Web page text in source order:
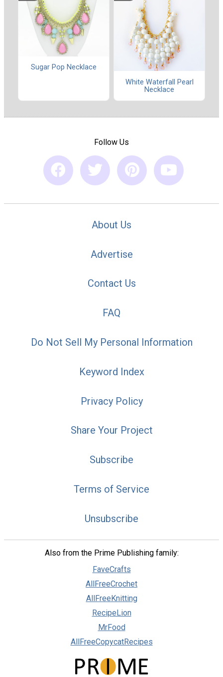
Sugar Pop Necklace
White Waterfall Pearl
Necklace
Follow Us
About Us
Advertise
Contact Us
FAQ
Do Not Sell My Personal Information
Keyword Index
Privacy Policy
Share Your Project
Subscribe
Terms of Service
Unsubscribe
Also from the Prime Publishing family:
FaveCrafts
AllFreeCrochet
AllFreeKnitting
RecipeLion
MrFood
AllFreeCopycatRecipes